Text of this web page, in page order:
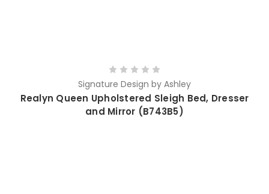
Signature Design by Ashley
Realyn Queen Upholstered Sleigh Bed, Dresser
and Mirror (B743B5)